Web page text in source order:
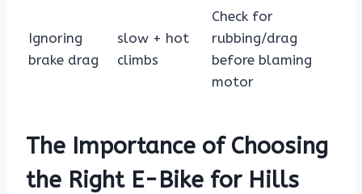
Ignoring
brake drag
slow + hot
climbs
Check for
rubbing/drag
before blaming
motor
The Importance of Choosing
the Right E-Bike for Hills